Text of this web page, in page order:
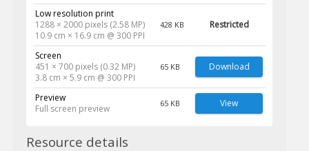
Low resolution print
1288 × 2000 pixels (2.58 MP)
10.9 cm × 16.9 cm @ 300 PPI
428 KB Restricted
Screen
451 × 700 pixels (0.32 MP)
3.8 cm × 5.9 cm @ 300 PPI
65 KB Download
Preview
Full screen preview
65 KB View
Resource details